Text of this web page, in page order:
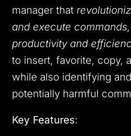
manager that
and execute
productivity and
to insert, favorite, copy,
while also identifying
potentially harmful
Key Features: